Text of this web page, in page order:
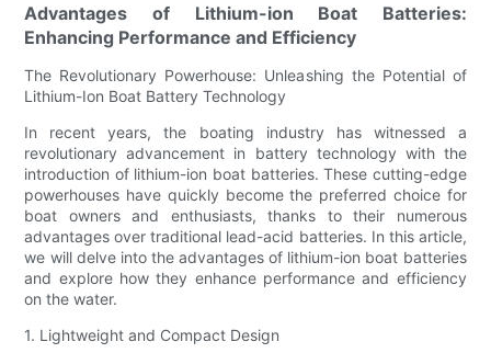
Advantages of Lithium-ion Boat Batteries:
Enhancing Performance and Efficiency
The Revolutionary Powerhouse: Unleashing the Potential of
Lithium-Ion Boat Battery Technology
In recent years, the boating industry has witnessed a
revolutionary advancement in battery technology with the
introduction of lithium-ion boat batteries. These cutting-edge
powerhouses have quickly become the preferred choice for
boat owners and enthusiasts, thanks to their numerous
advantages over traditional lead-acid batteries. In this article,
we will delve into the advantages of lithium-ion boat batteries
and explore how they enhance performance and efficiency
on the water.
1. Lightweight and Compact Design